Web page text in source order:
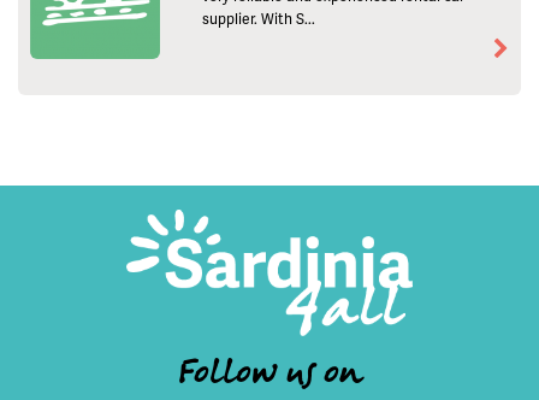
supplier. With S...
Follow us on